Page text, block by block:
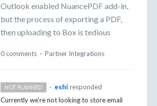
Outlook enabled NuancePDF add-in,
but the process of exporting a PDF,
then uploading to Box is tedious
0 comments · Partner Integrations
NOT PLANNED · eshi responded
Currently we’re not looking to store email